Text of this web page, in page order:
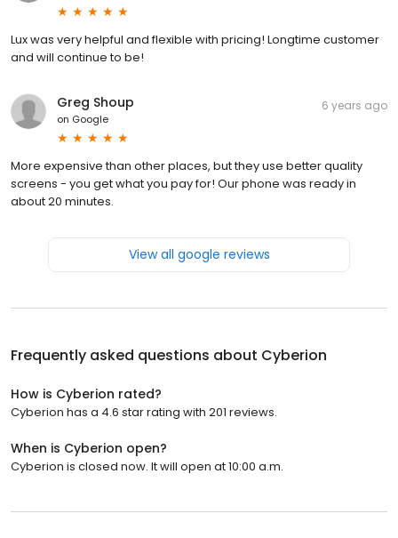
Lux was very helpful and flexible with pricing! Longtime customer
and will continue to be!
Greg Shoup
on Google
6 years ago
More expensive than other places, but they use better quality
screens - you get what you pay for! Our phone was ready in
about 20 minutes.
View all google reviews
Frequently asked questions about Cyberion
How is Cyberion rated?
Cyberion has a 4.6 star rating with 201 reviews.
When is Cyberion open?
Cyberion is closed now. It will open at 10:00 a.m.